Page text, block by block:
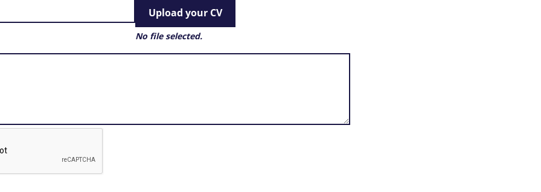
Upload your CV
No file selected.